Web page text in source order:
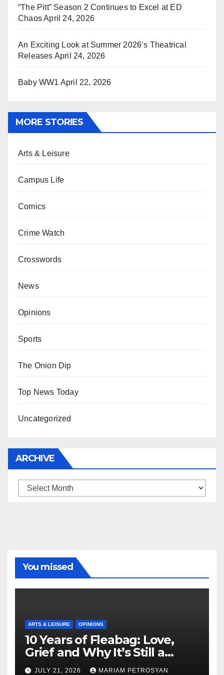
“The Pitt” Season 2 Continues to Excel at ED
ChaosApril 24, 2026
An Exciting Look at Summer 2026’s Theatrical
Releases April 24, 2026
Baby WW1 April 22, 2026
MORE STORIES
Arts & Leisure
Campus Life
Comics
Crime Watch
Crosswords
News
Opinions
Sports
The Onion Dip
Top News Today
Uncategorized
ARCHIVE
Archive
You missed
ARTS & LEISURE OPINIONS
10 Years of Fleabag: Love,
Grief and Why It’s Still a
Masterful Feminist Piece
JULY 21, 2026 MARIAM PETROSYAN